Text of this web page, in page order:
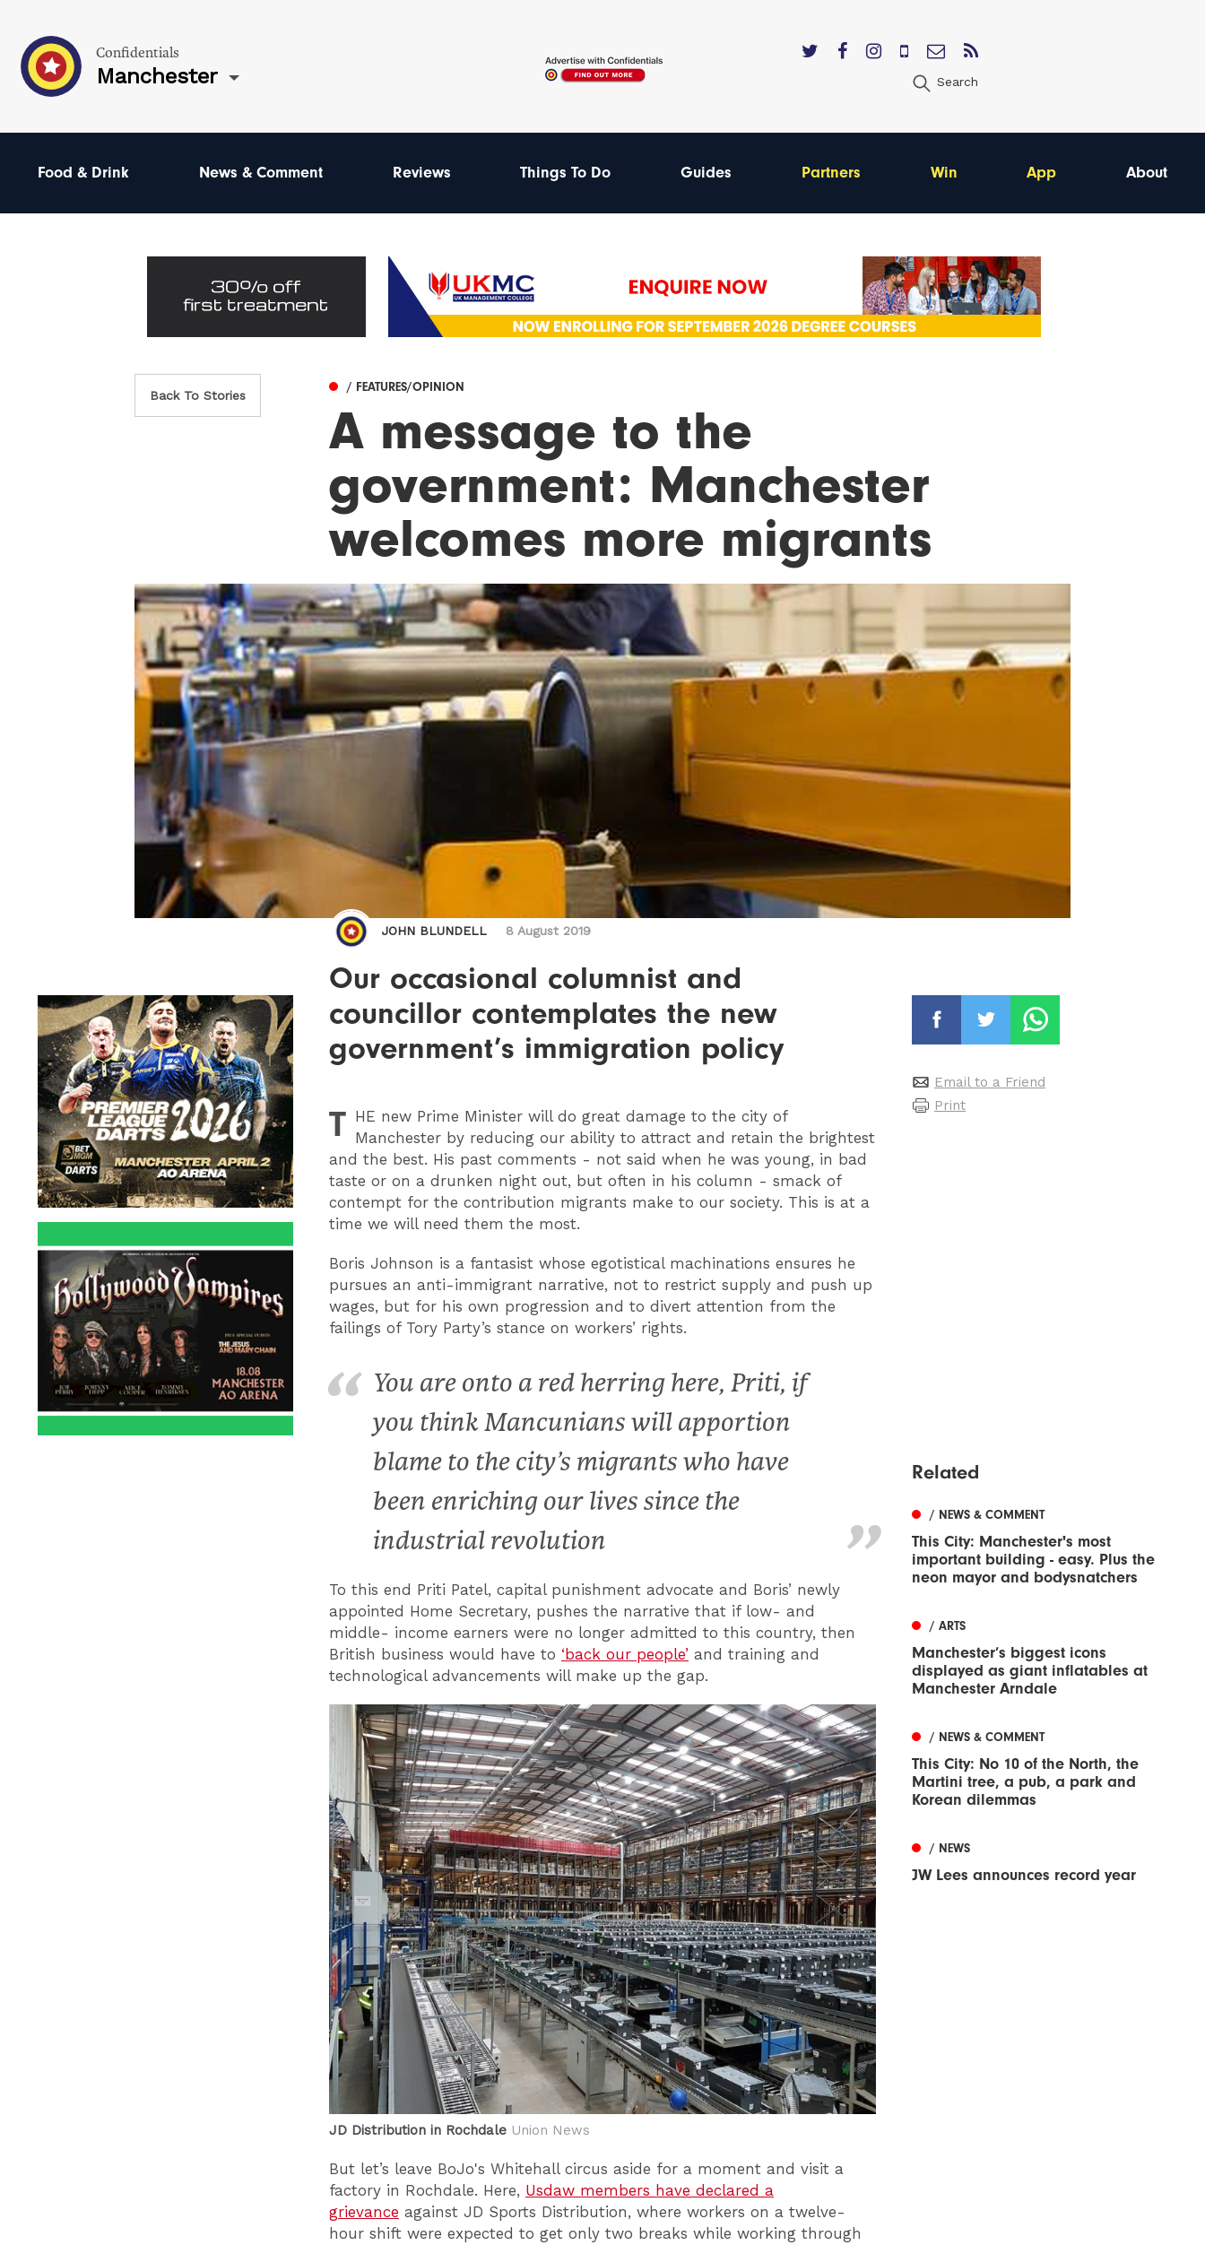
Confidentials
Manchester Search
Food & Drink News & Comment Reviews Things To Do Guides Partners Win App About
Back To Stories
/ FEATURES/OPINION
A message to the
government: Manchester
welcomes more migrants
JOHN BLUNDELL 8 August 2019
Our occasional columnist and
councillor contemplates the new
government’s immigration policy
T HE new Prime Minister will do great damage to the city of
Manchester by reducing our ability to attract and retain the brightest
and the best. His past comments - not said when he was young, in bad
taste or on a drunken night out, but often in his column - smack of
contempt for the contribution migrants make to our society. This is at a
time we will need them the most.
Boris Johnson is a fantasist whose egotistical machinations ensures he
pursues an anti-immigrant narrative, not to restrict supply and push up
wages, but for his own progression and to divert attention from the
failings of Tory Party’s stance on workers’ rights.
You are onto a red herring here, Priti, if
you think Mancunians will apportion
blame to the city’s migrants who have
been enriching our lives since the
industrial revolution
To this end Priti Patel, capital punishment advocate and Boris’ newly
appointed Home Secretary, pushes the narrative that if low- and
middle- income earners were no longer admitted to this country, then
British business would have to ‘back our people’ and training and
technological advancements will make up the gap.
JD Distribution in Rochdale Union News
But let’s leave BoJo's Whitehall circus aside for a moment and visit a
factory in Rochdale. Here, Usdaw members have declared a
grievance against JD Sports Distribution, where workers on a twelve-
hour shift were expected to get only two breaks while working through
Email to a Friend
Print
Related
/ NEWS & COMMENT
This City: Manchester's most
important building - easy. Plus the
neon mayor and bodysnatchers
/ ARTS
Manchester’s biggest icons
displayed as giant inflatables at
Manchester Arndale
/ NEWS & COMMENT
This City: No 10 of the North, the
Martini tree, a pub, a park and
Korean dilemmas
/ NEWS
JW Lees announces record year